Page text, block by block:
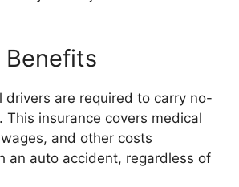
drivers are required to carry no-
This insurance covers medical
and other costs
an auto accident, regardless of